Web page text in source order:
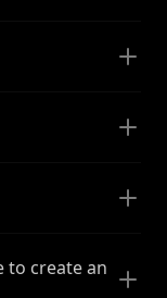
to create an